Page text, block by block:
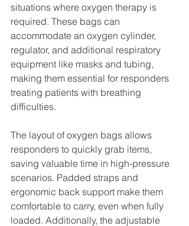
situations where oxygen therapy is
required. These bags can
accommodate an oxygen cylinder,
regulator, and additional respiratory
equipment like masks and tubing,
making them essential for responders
treating patients with breathing
difficulties.
The layout of oxygen bags allows
responders to quickly grab items,
saving valuable time in high-pressure
scenarios. Padded straps and
ergonomic back support make them
comfortable to carry, even when fully
loaded. Additionally, the adjustable